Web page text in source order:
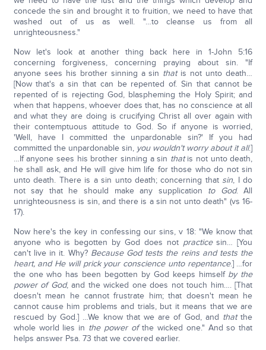
concede the sin and brought it to fruition, we need to have that
washed out of us as well. "…to cleanse us from all
unrighteousness."
Now let's look at another thing back here in 1-John 5:16
concerning forgiveness, concerning praying about sin. "If
anyone sees his brother sinning a sin thatis not unto death…
[Now that's a sin that can be repented of. Sin that cannot be
repented of is rejecting God, blaspheming the Holy Spirit; and
when that happens, whoever does that, has no conscience at all
and what they are doing is crucifying Christ all over again with
their contemptuous attitude to God. So if anyone is worried,
'Well, have I committed the unpardonable sin?' If you had
committed the unpardonable sin, you wouldn't worry about it all.]
…If anyone sees his brother sinning a sin thatis not unto death,
he shall ask, and He will give him life for those who do not sin
unto death. There is a sin unto death; concerning that sin, I do
not say that he should make any supplication to God. All
unrighteousness is sin, and there is a sin not unto death" (vs 16-
17).
Now here's the key in confessing our sins, v 18: "We know that
anyone who is begotten by God does not practicesin… [You
can't live in it. Why? Because God tests the reins and tests the
heart, and He will prick your conscience unto repentance.] …for
the one who has been begotten by God keeps himself by the
power of God, and the wicked one does not touch him…. [That
doesn't mean he cannot frustrate him; that doesn't mean he
cannot cause him problems and trials, but it means that we are
rescued by God.] …We know that we are of God, and thatthe
whole world lies in the power ofthe wicked one." And so that
helps answer Psa. 73 that we covered earlier.